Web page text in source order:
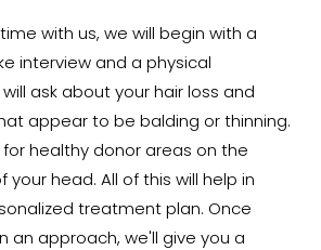
with us, we will begin with a
interview and a physical
ask about your hair loss and
appear to be balding or thinning.
for healthy donor areas on the
your head. All of this will help in
treatment plan. Once
an approach, we'll give you a